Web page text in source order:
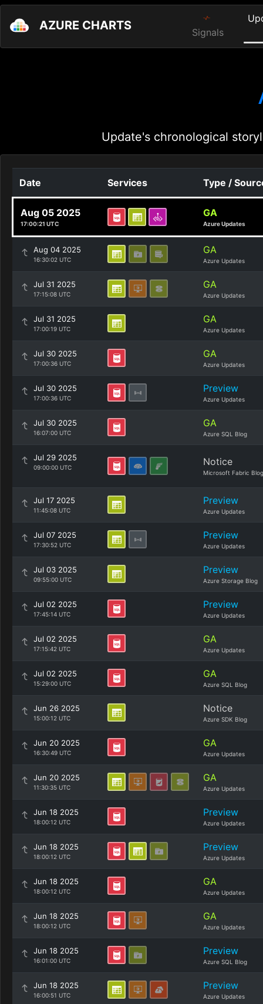
AZURE CHARTS Signals
Update's chronological
Date Services Type /
Aug 05 2025
17:00:21 UTC
GA
Azure Updates
Aug 04 2025
16:30:02 UTC
GA
Azure Updates
Jul 31 2025
17:15:08 UTC
GA
Azure Updates
Jul 31 2025
17:00:19 UTC
GA
Azure Updates
Jul 30 2025
17:00:36 UTC
GA
Azure Updates
Jul 30 2025
17:00:36 UTC
Preview
Azure Updates
Jul 30 2025
16:07:00 UTC
GA
Azure SQL Blog
Jul 29 2025
09:00:00 UTC Notice
Microsoft Fabric Blog
Jul 17 2025
11:45:08 UTC
Preview
Azure Updates
Jul 07 2025
17:30:52 UTC
Preview
Azure Updates
Jul 03 2025
09:55:00 UTC
Preview
Azure Storage Blog
Jul 02 2025
17:45:14 UTC
Preview
Azure Updates
Jul 02 2025
17:15:42 UTC
GA
Azure Updates
Jul 02 2025
15:29:00 UTC
GA
Azure SQL Blog
Jun 26 2025
15:00:12 UTC
Notice
Azure SDK Blog
Jun 20 2025
16:30:49 UTC
GA
Azure Updates
Jun 20 2025
11:30:35 UTC
GA
Azure Updates
Jun 18 2025
18:00:12 UTC
Preview
Azure Updates
Jun 18 2025
18:00:12 UTC
Preview
Azure Updates
Jun 18 2025
18:00:12 UTC
GA
Azure Updates
Jun 18 2025
18:00:12 UTC
GA
Azure Updates
Jun 18 2025
16:01:00 UTC
Preview
Azure SQL Blog
Jun 18 2025
16:00:51 UTC
Preview
Azure Updates